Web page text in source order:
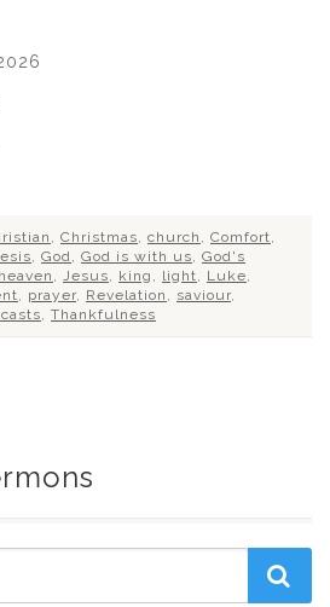
, Christmas, church , Comfort,
, God , God is with us, God's
heaven , Jesus, king , light, Luke,
, prayer, Revelation , saviour,
, Thankfulness